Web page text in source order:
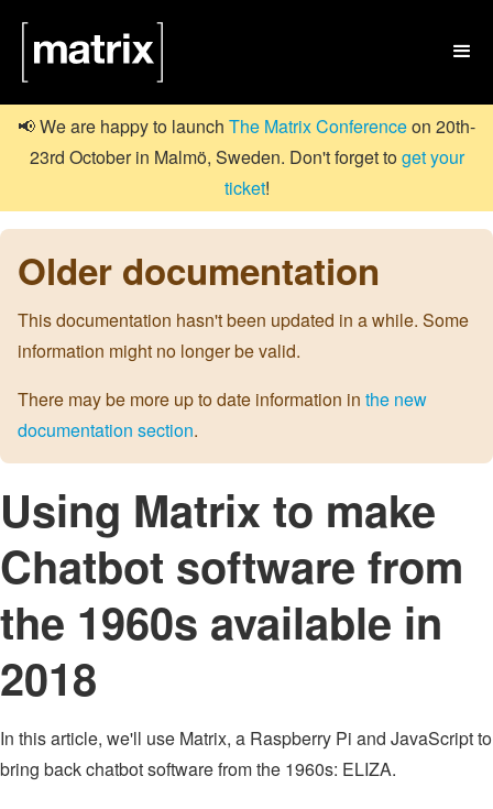

📢 We are happy to launch The Matrix Conferenceon 20th-
23rd October in Malmö, Sweden. Don't forget toget your
ticket!
Older documentation
This documentation hasn't been updated in a while. Some
information might no longer be valid.
There may be more up to date information in the new
documentation section.
Using Matrix to make
Chatbot software from
the 1960s available in
2018
In this article, we'll use Matrix, a Raspberry Pi and JavaScript to
bring back chatbot software from the 1960s: ELIZA.